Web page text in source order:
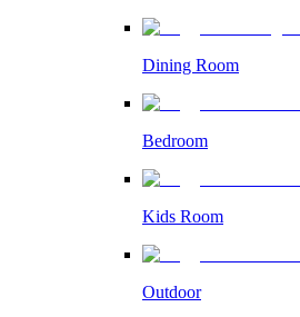
Dining Room
Bedroom
Kids Room
Outdoor